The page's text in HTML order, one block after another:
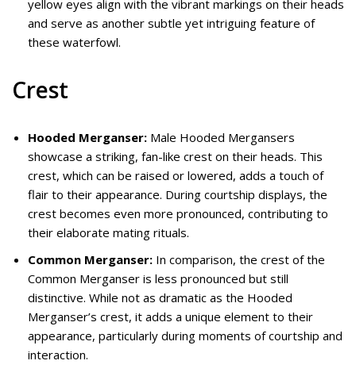
yellow eyes align with the vibrant markings on their heads
and serve as another subtle yet intriguing feature of
these waterfowl.
Crest
Hooded Merganser: Male Hooded Mergansers
showcase a striking, fan-like crest on their heads. This
crest, which can be raised or lowered, adds a touch of
flair to their appearance. During courtship displays, the
crest becomes even more pronounced, contributing to
their elaborate mating rituals.
Common Merganser: In comparison, the crest of the
Common Merganser is less pronounced but still
distinctive. While not as dramatic as the Hooded
Merganser’s crest, it adds a unique element to their
appearance, particularly during moments of courtship and
interaction.